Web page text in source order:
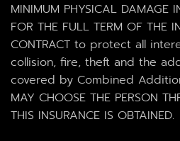
MINIMUM PHYSICAL DAMAGE
FOR THE FULL TERM OF THE
CONTRACT to protect all
collision, fire, theft and the
covered by Combined
MAY CHOOSE THE PERSON
THIS INSURANCE IS OBTAINED.